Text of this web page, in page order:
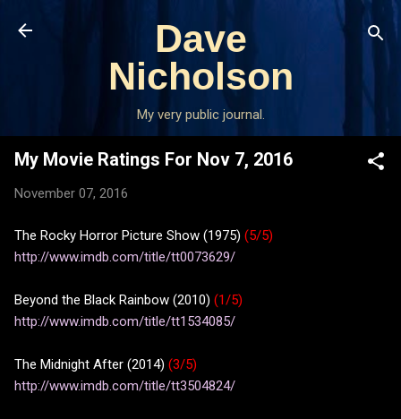
Skip to main content
Dave
Nicholson
My very public journal.
My Movie Ratings For Nov 7, 2016
November 07, 2016
The Rocky Horror Picture Show (1975) (5/5)
http://www.imdb.com/title/tt0073629/
Beyond the Black Rainbow (2010) (1/5)
http://www.imdb.com/title/tt1534085/
The Midnight After (2014) (3/5)
http://www.imdb.com/title/tt3504824/